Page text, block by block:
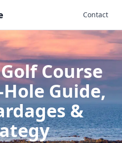
Contact
Course
Guide,
&